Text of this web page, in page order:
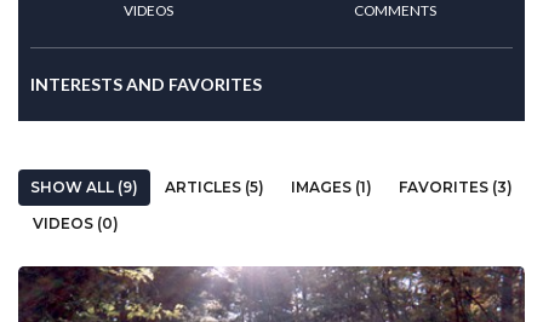
VIDEOS COMMENTS
INTERESTS AND FAVORITES
SHOW ALL (9) ARTICLES (5) IMAGES (1)
FAVORITES (3)
VIDEOS (0)